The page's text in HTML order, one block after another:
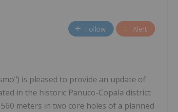
Follow Alert
is pleased to provide an update of
in the historic Panuco-Copala district
meters in two core holes of a planned